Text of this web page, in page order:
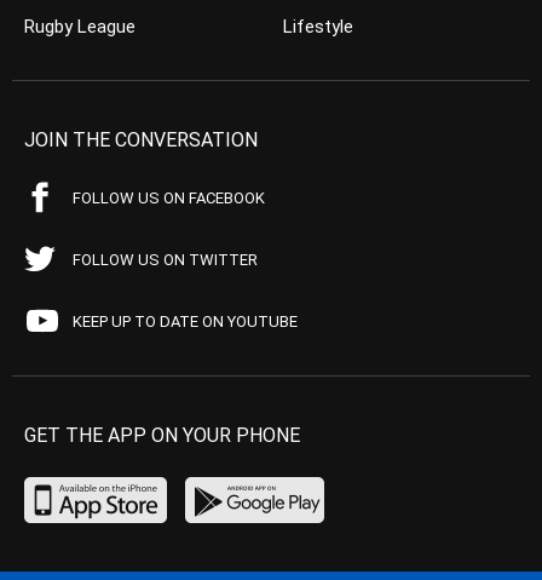
Rugby League
Lifestyle
JOIN THE CONVERSATION
FOLLOW US ON FACEBOOK
FOLLOW US ON TWITTER
KEEP UP TO DATE ON YOUTUBE
GET THE APP ON YOUR PHONE